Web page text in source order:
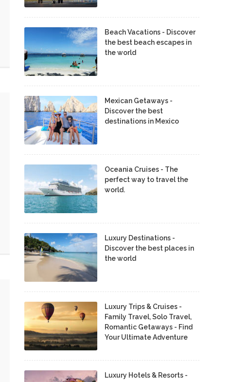
Beach Vacations - Discover
the best beach escapes in
the world
Mexican Getaways -
Discover the best
destinations in Mexico
Oceania Cruises - The
perfect way to travel the
world.
Luxury Destinations -
Discover the best places in
the world
Luxury Trips & Cruises -
Family Travel, Solo Travel,
Romantic Getaways - Find
Your Ultimate Adventure
Luxury Hotels & Resorts -